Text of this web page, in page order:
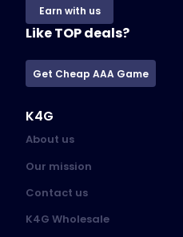
Earn with us
Like TOP deals?
Get Cheap AAA Game
K4G
About us
Our mission
Contact us
K4G Wholesale